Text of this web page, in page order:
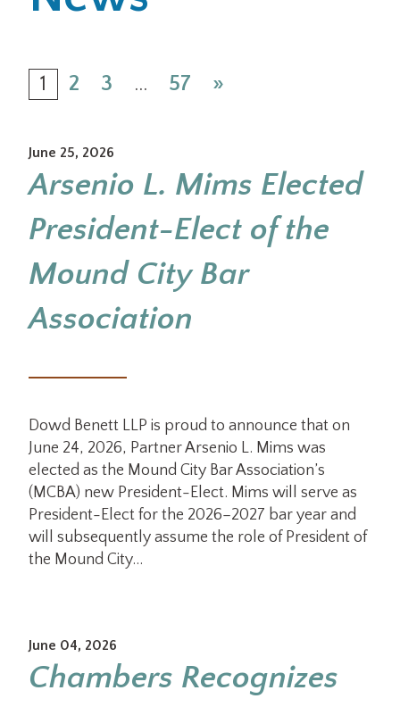
Careers
for:
1 2 3 … 57 »
June 25, 2026
Arsenio L. Mims Elected
President-Elect of the
Mound City Bar
Association
Dowd Benett LLP is proud to announce that on
June 24, 2026, Partner Arsenio L. Mims was
elected as the Mound City Bar Association’s
(MCBA) new President-Elect. Mims will serve as
President-Elect for the 2026–2027 bar year and
will subsequently assume the role of President of
the Mound City…
June 04, 2026
Chambers Recognizes